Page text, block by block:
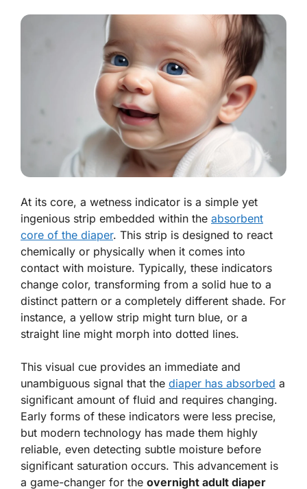
At its core, a wetness indicator is a simple yet
ingenious strip embedded within the absorbent
core of the diaper. This strip is designed to react
chemically or physically when it comes into
contact with moisture. Typically, these indicators
change color, transforming from a solid hue to a
distinct pattern or a completely different shade. For
instance, a yellow strip might turn blue, or a
straight line might morph into dotted lines.
This visual cue provides an immediate and
unambiguous signal that the diaper has absorbed a
significant amount of fluid and requires changing.
Early forms of these indicators were less precise,
but modern technology has made them highly
reliable, even detecting subtle moisture before
significant saturation occurs. This advancement is
a game-changer for the overnight adult diaper